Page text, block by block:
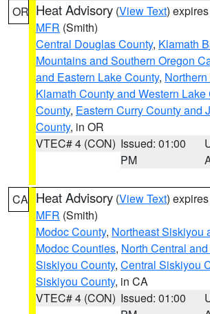
OR Heat Advisory (View Text)
MFR (Smith)
Central Douglas County, Klamath
Mountains and Southern Oregon
and Eastern Lake County,
Klamath County and Western Lake
County, Eastern Curry County and
County, in OR
VTEC# 4 (CON) Issued: 01:00
PM
CA Heat Advisory (View Text)
MFR (Smith)
Modoc County, Northeast Siskiyou
Modoc Counties, North Central
Siskiyou County, Central Siskiyou
Siskiyou County, in CA
VTEC# 4 (CON) Issued: 01:00